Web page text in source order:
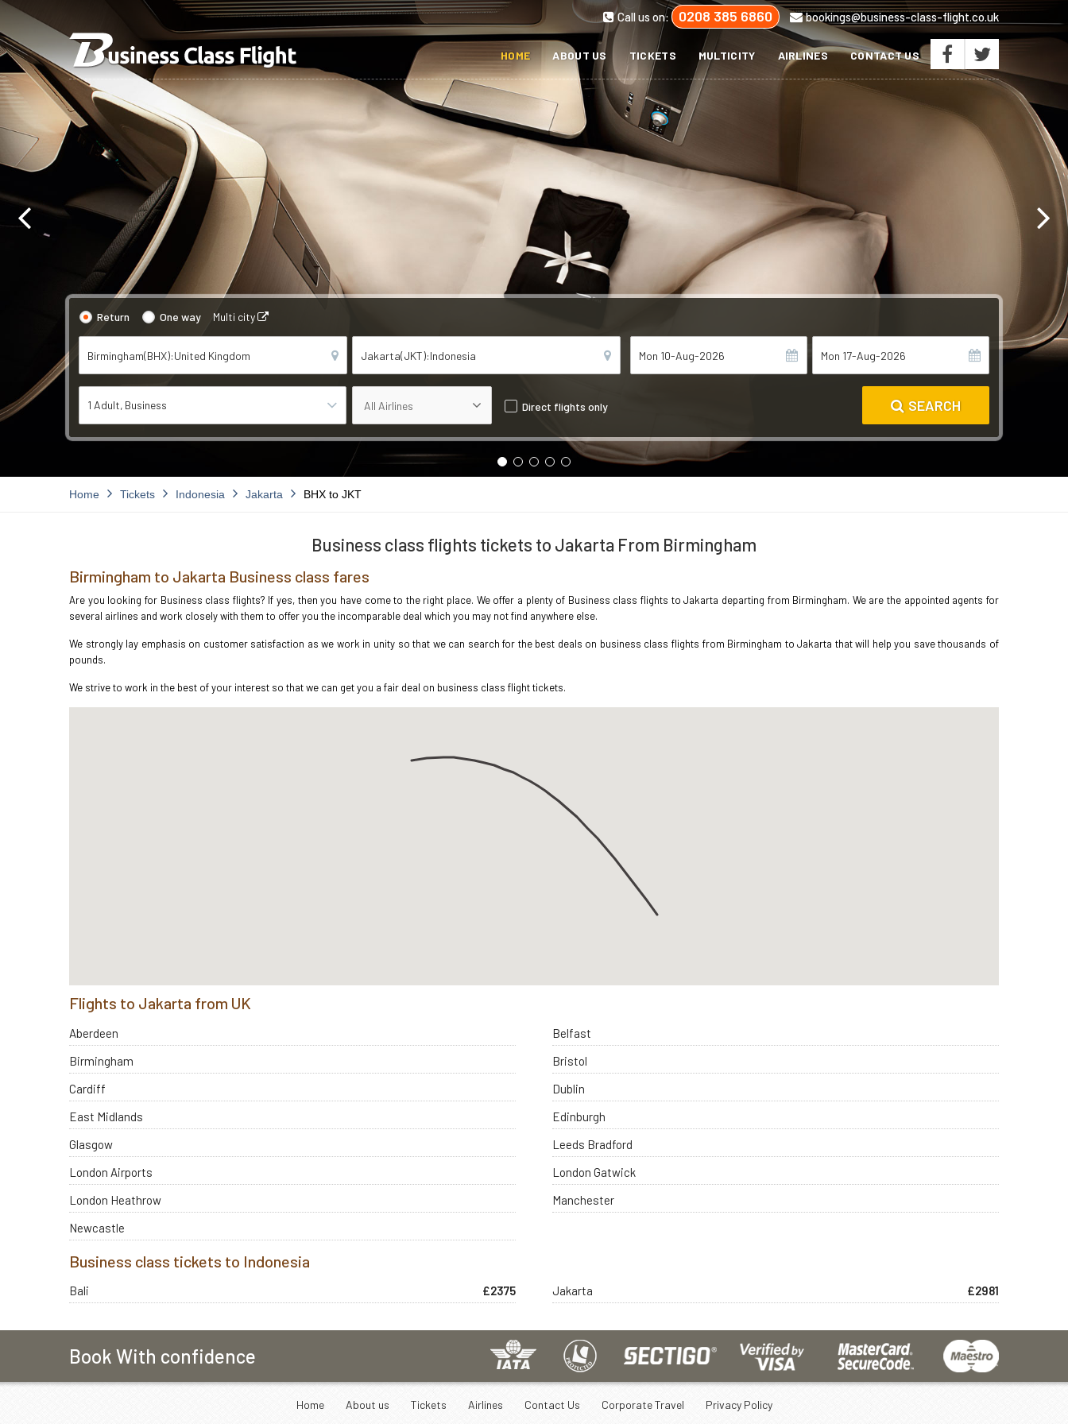
Call us on: 0208 385 6860 bookings@business-class-flight.co.uk
HOME ABOUT US TICKETS MULTICITY AIRLINES CONTACT US
Return One way Multi city
1 Adult Business Direct flights only SEARCH
Home Tickets Indonesia Jakarta BHX to JKT
Business class flights tickets to Jakarta From Birmingham
Birmingham to Jakarta Business class fares
Are you looking for Business class flights? If yes, then you have come to the right place. We offer a plenty of Business class flights to Jakarta departing from Birmingham. We are the appointed agents for
several airlines and work closely with them to offer you the incomparable deal which you may not find anywhere else.
We strongly lay emphasis on customer satisfaction as we work in unity so that we can search for the best deals on business class flights from Birmingham to Jakarta that will help you save thousands of
pounds.
We strive to work in the best of your interest so that we can get you a fair deal on business class flight tickets.
Flights to Jakarta from UK
Aberdeen
Belfast
Birmingham
Bristol
Cardiff
Dublin
East Midlands
Edinburgh
Glasgow
Leeds Bradford
London Airports
London Gatwick
London Heathrow
Manchester
Newcastle
Business class tickets to Indonesia
Bali £2375 Jakarta £2981
Book With confidence
Home About us Tickets Airlines Contact Us Corporate Travel Privacy Policy